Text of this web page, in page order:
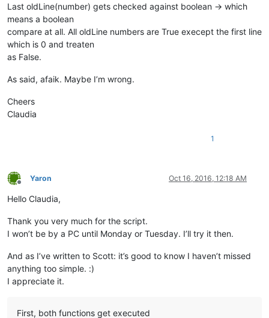
Last oldLine(number) gets checked against boolean -> which
means a boolean
compare at all. All oldLine numbers are True execept the first line
which is 0 and treaten
as False.
As said, afaik. Maybe I’m wrong.
Cheers
Claudia
1
Offline
Yaron Oct 16, 2016, 12:18 AM
Hello Claudia,
Thank you very much for the script.
I won’t be by a PC until Monday or Tuesday. I’ll try it then.
And as I’ve written to Scott: it’s good to know I haven’t missed
anything too simple. :)
I appreciate it.
First, both functions get executed